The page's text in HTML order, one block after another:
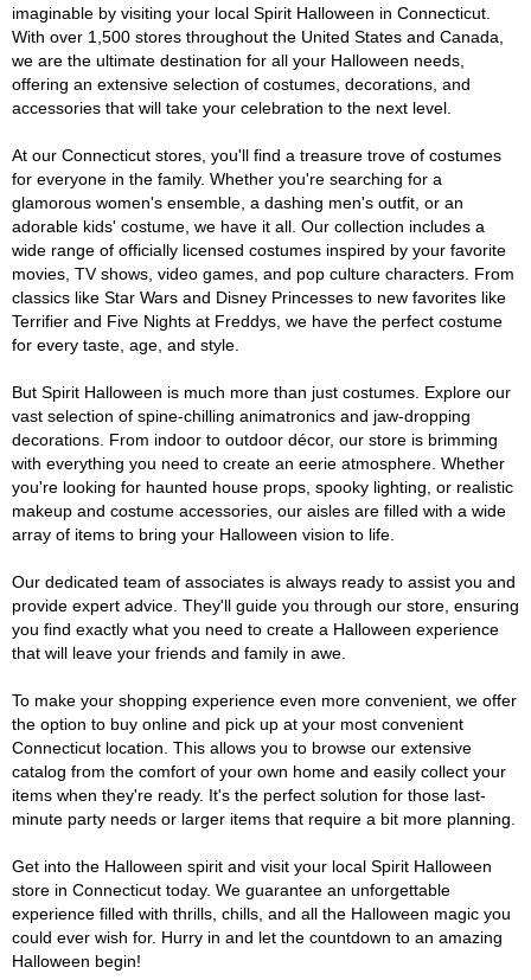
imaginable by visiting your local Spirit Halloween in Connecticut.
With over 1,500 stores throughout the United States and Canada,
we are the ultimate destination for all your Halloween needs,
offering an extensive selection of costumes, decorations, and
accessories that will take your celebration to the next level.
At our Connecticut stores, you'll find a treasure trove of costumes
for everyone in the family. Whether you're searching for a
glamorous women's ensemble, a dashing men's outfit, or an
adorable kids' costume, we have it all. Our collection includes a
wide range of officially licensed costumes inspired by your favorite
movies, TV shows, video games, and pop culture characters. From
classics like Star Wars and Disney Princesses to new favorites like
Terrifier and Five Nights at Freddys, we have the perfect costume
for every taste, age, and style.
But Spirit Halloween is much more than just costumes. Explore our
vast selection of spine-chilling animatronics and jaw-dropping
decorations. From indoor to outdoor décor, our store is brimming
with everything you need to create an eerie atmosphere. Whether
you're looking for haunted house props, spooky lighting, or realistic
makeup and costume accessories, our aisles are filled with a wide
array of items to bring your Halloween vision to life.
Our dedicated team of associates is always ready to assist you and
provide expert advice. They'll guide you through our store, ensuring
you find exactly what you need to create a Halloween experience
that will leave your friends and family in awe.
To make your shopping experience even more convenient, we offer
the option to buy online and pick up at your most convenient
Connecticut location. This allows you to browse our extensive
catalog from the comfort of your own home and easily collect your
items when they're ready. It's the perfect solution for those last-
minute party needs or larger items that require a bit more planning.
Get into the Halloween spirit and visit your local Spirit Halloween
store in Connecticut today. We guarantee an unforgettable
experience filled with thrills, chills, and all the Halloween magic you
could ever wish for. Hurry in and let the countdown to an amazing
Halloween begin!